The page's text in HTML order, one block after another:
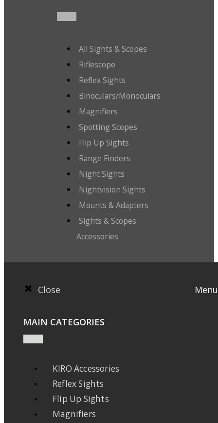
All Sights & Scopes
Riflescope
Reflex Sights
Binoculars/Monoculars
Magnifiers
Spotting Scopes
Flip Up Sights
Range Finders
Night Sights
Nightvision Sights
Mounts & Adapters
Sights & Scopes
Accessories
Close Menu
MAIN CATEGORIES
KIRO Accessories
Reflex Sights
Flip Up Sights
Magnifiers